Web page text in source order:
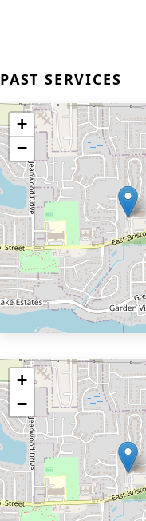
PAST SERVICES
+
−
+
−